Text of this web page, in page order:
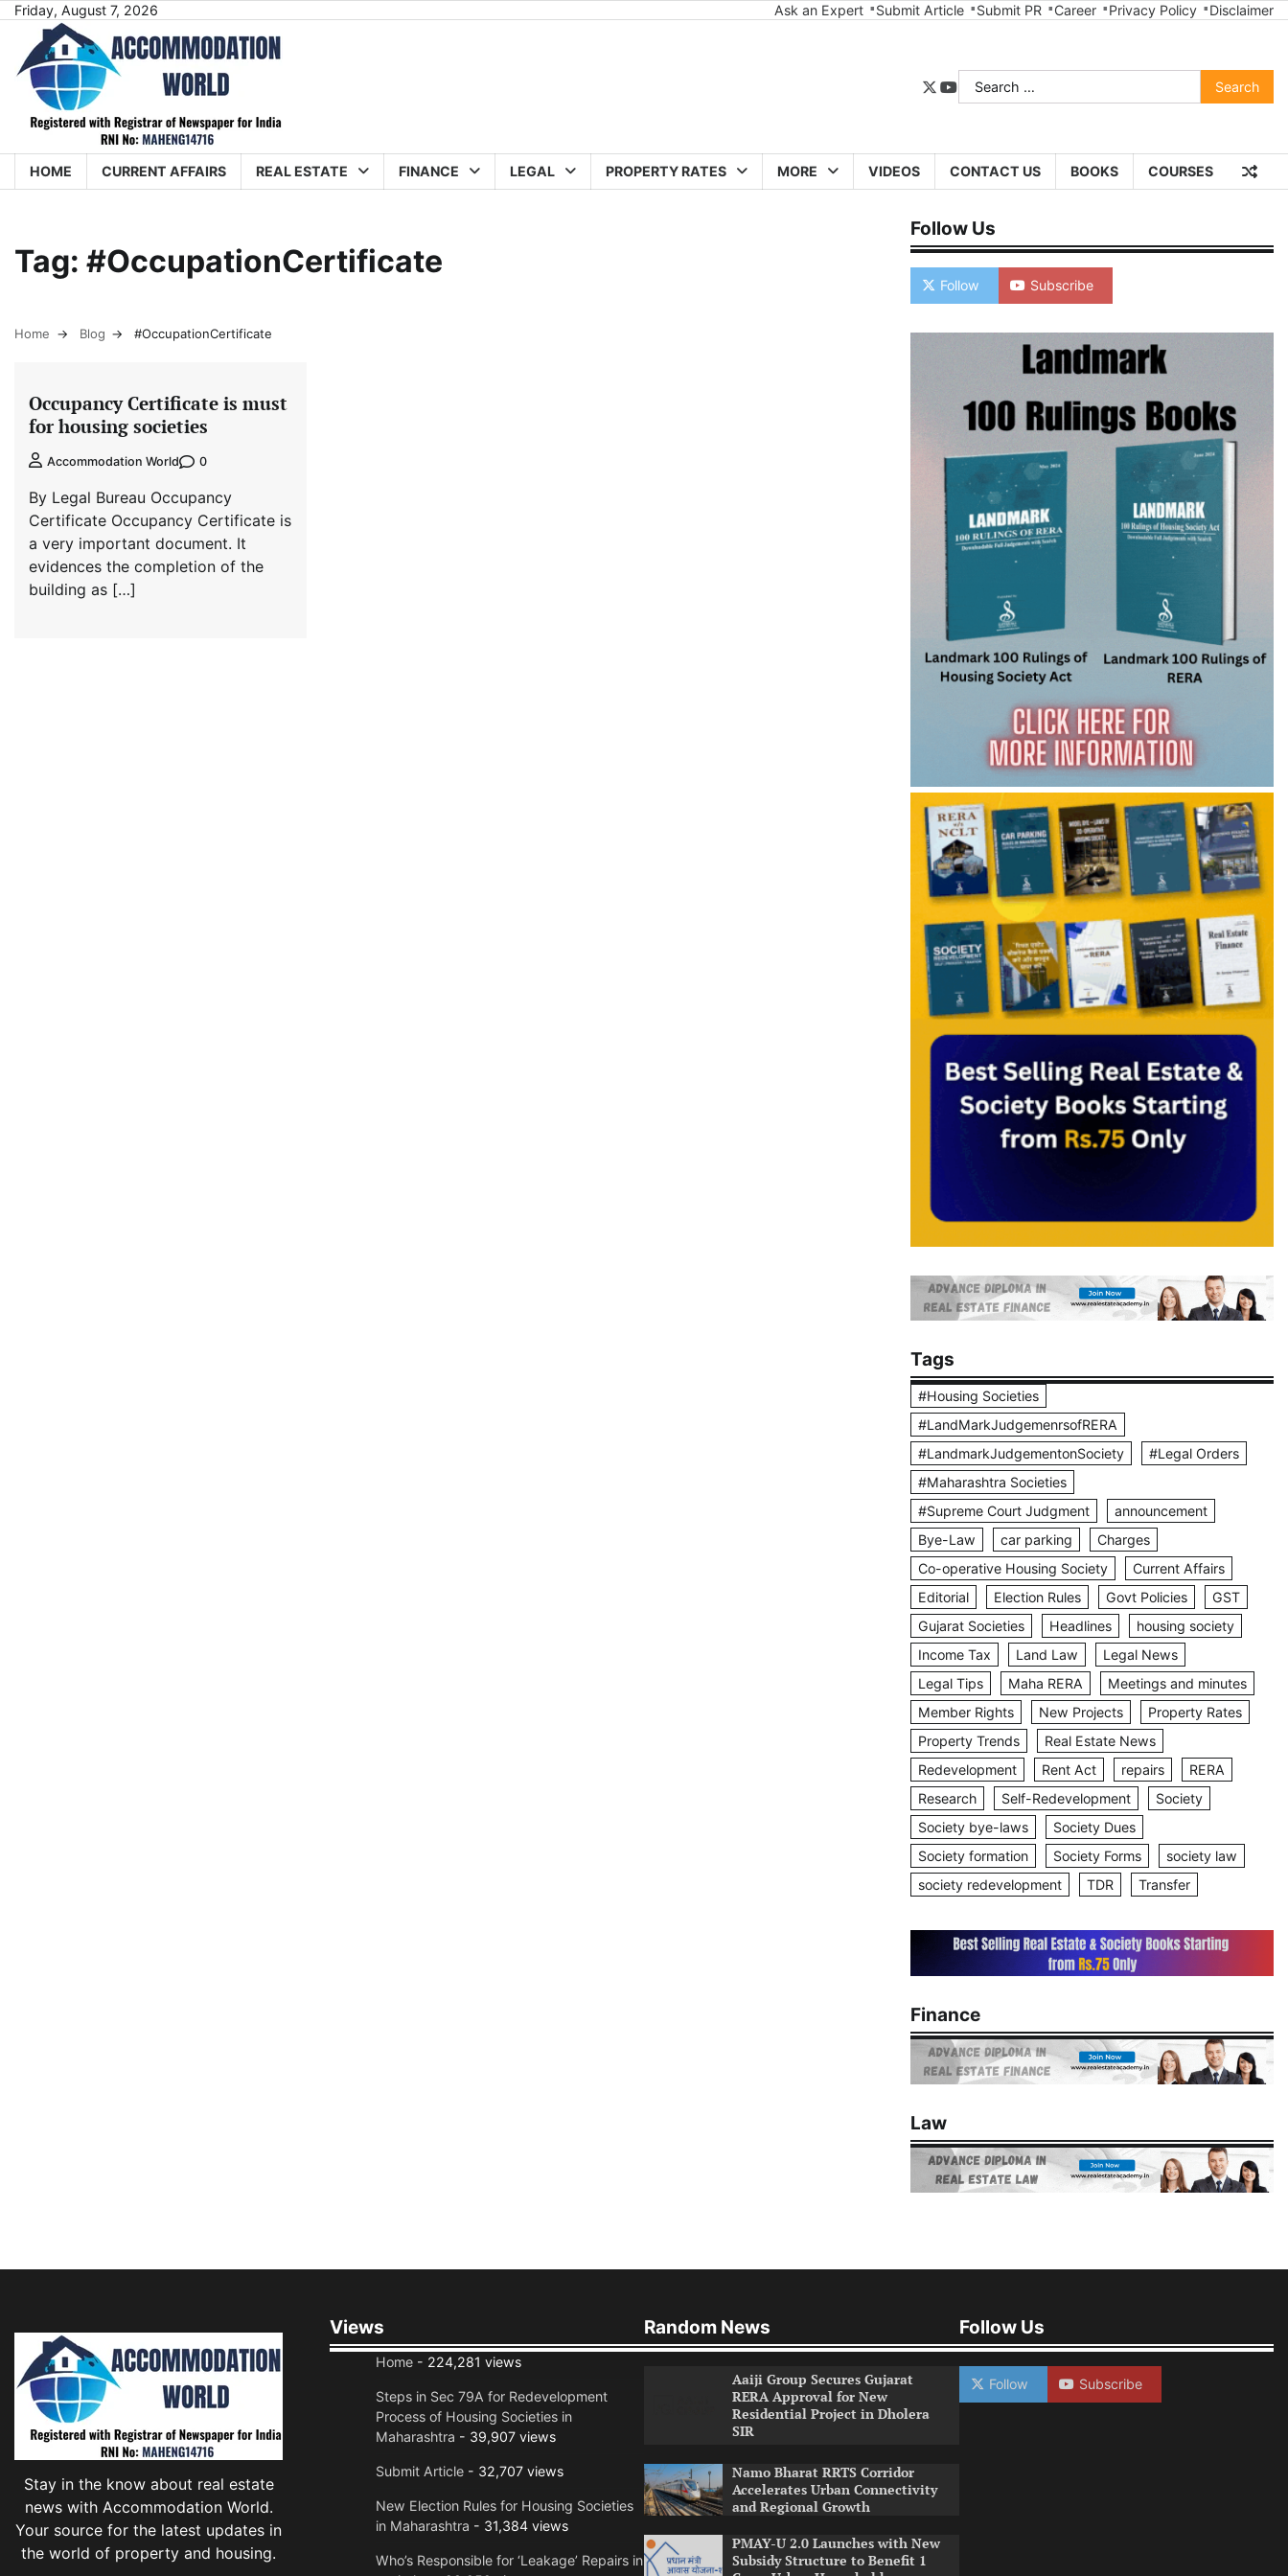
Skip
content
Friday, August 7, 2026 Ask an Expert Submit Article Submit PR Career Privacy Policy Disclaimer
twitter
youtube
Search
for:
HOME CURRENT AFFAIRS REAL ESTATE FINANCE LEGAL PROPERTY RATES MORE VIDEOS CONTACT US BOOKS COURSES
Tag: #OccupationCertificate
Home Blog #OccupationCertificate
Occupancy Certificate is must
for housing societies
Accommodation World 0
By Legal Bureau Occupancy
Certificate Occupancy Certificate is
a very important document. It
evidences the completion of the
building as […]
Follow Us
Follow Subscribe
Tags
#Housing Societies
#LandMarkJudgemenrsofRERA
#LandmarkJudgementonSociety
#Legal Orders
#Maharashtra Societies
#Supreme Court Judgment
announcement
Bye-Law
car parking
Charges
Co-operative Housing Society
Current Affairs
Editorial
Election Rules Govt Policies
GST
Gujarat Societies
Headlines
housing society
Income Tax
Land Law
Legal News
Legal Tips
Maha RERA
Meetings and minutes
Member Rights
New Projects
Property Rates
Property Trends
Real Estate News
Redevelopment
Rent Act repairs
RERA
Research
Self-Redevelopment
Society
Society bye-laws
Society Dues
Society formation
Society Forms
society law
society redevelopment
TDR Transfer
Finance
Law
Stay in the know about real estate
news with Accommodation World.
Your source for the latest updates in
the world of property and housing.
Views
Home- 224,281 views
Steps in Sec 79A for Redevelopment
Process of Housing Societies in
Maharashtra - 39,907 views
Submit Article- 32,707 views
New Election Rules for Housing Societies
in Maharashtra - 31,384 views
Who’s Responsible for ‘Leakage’ Repairs in
Random News
Aaiji Group Secures Gujarat
RERA Approval for New
Residential Project in Dholera
SIR
Namo Bharat RRTS Corridor
Accelerates Urban Connectivity
and Regional Growth
PMAY-U 2.0 Launches with New
Subsidy Structure to Benefit 1
Follow Us
Follow Subscribe